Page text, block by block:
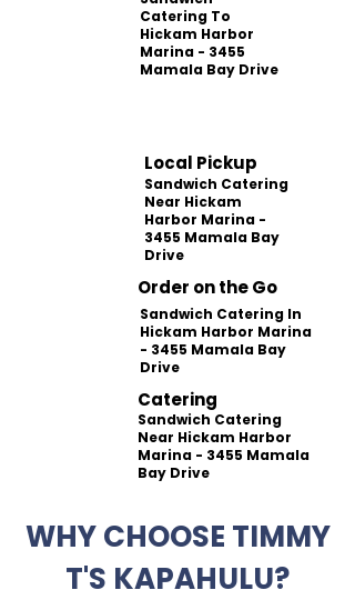
Catering To
Hickam Harbor
Marina - 3455
Mamala Bay Drive
Local Pickup
Sandwich Catering
Near Hickam
Harbor Marina -
3455 Mamala Bay
Drive
Order on the Go
Sandwich Catering In
Hickam Harbor Marina
- 3455 Mamala Bay
Drive
Catering
Sandwich Catering
Near Hickam Harbor
Marina - 3455 Mamala
Bay Drive
WHY CHOOSE TIMMY
T'S KAPAHULU?